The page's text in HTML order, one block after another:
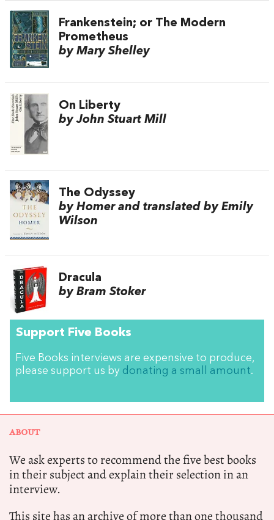
Frankenstein; or The Modern
Prometheus
by Mary Shelley
On Liberty
by John Stuart Mill
The Odyssey
by Homer and translated by Emily
Wilson
Dracula
by Bram Stoker
Support Five Books
Five Books interviews are expensive to produce,
please support us by donating a small amount.
ABOUT
We ask experts to recommend the five best books
in their subject and explain their selection in an
interview.
This site has an archive of more than one thousand